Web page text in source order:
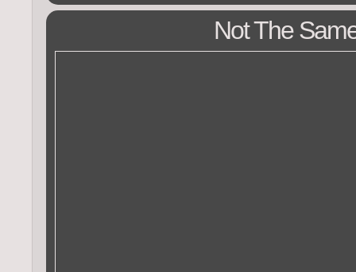
Not The